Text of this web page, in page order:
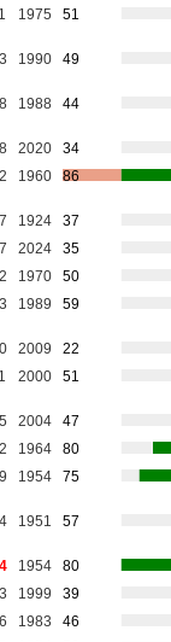
1975 51
1990 49
1988 44
2020
34
1960 86
1924
37
2024
35
1970
50
1989 59
2009
22
2000 51
2004
47
1964
80
1954 75
1951 57
1954
80
1999
39
1983
46